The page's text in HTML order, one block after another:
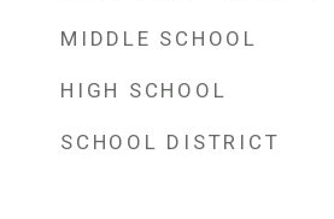
MIDDLE SCHOOL
HIGH SCHOOL
SCHOOL DISTRICT